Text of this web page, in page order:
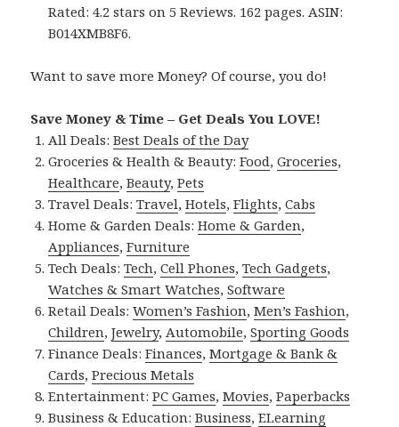
Rated: 4.2 stars on 5 Reviews. 162 pages. ASIN:
B014XMB8F6.
Want to save more Money? Of course, you do!
Save Money & Time – Get Deals You LOVE!
All Deals:Best Deals of the Day
Groceries & Health & Beauty:Food,Groceries,
Healthcare,Beauty,Pets
Travel Deals:Travel,Hotels,Flights,Cabs
Home & Garden Deals:Home & Garden,
Appliances,Furniture
Tech Deals:Tech,Cell Phones,Tech Gadgets,
Watches & Smart Watches,Software
Retail Deals:Women’s Fashion,Men’s Fashion,
Children,Jewelry, Automobile,Sporting Goods
Finance Deals:Finances,Mortgage & Bank &
Cards,Precious Metals
Entertainment:PC Games,Movies,Paperbacks
Business & Education:Business,ELearning